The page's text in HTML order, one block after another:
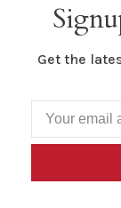
Get the